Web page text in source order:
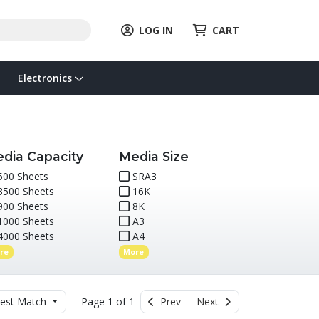
LOG IN CART
Electronics
Capacity
Sheets
Sheets
Sheets
Sheets
Sheets
Media Size
SRA3
16K
8K
A3
A4
More
Match Page 1 of 1 Prev Next